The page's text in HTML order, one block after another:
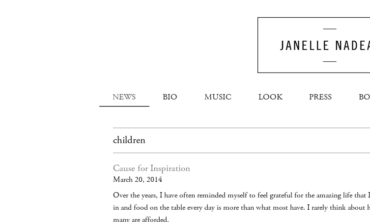
NEWS BIO MUSIC LOOK PRESS
children
Cause for Inspiration
March 20, 2014
Over the years, I have often reminded myself to feel grateful for the amazing life
in and food on the table every day is more than what most have. I rarely think about
many are afforded.